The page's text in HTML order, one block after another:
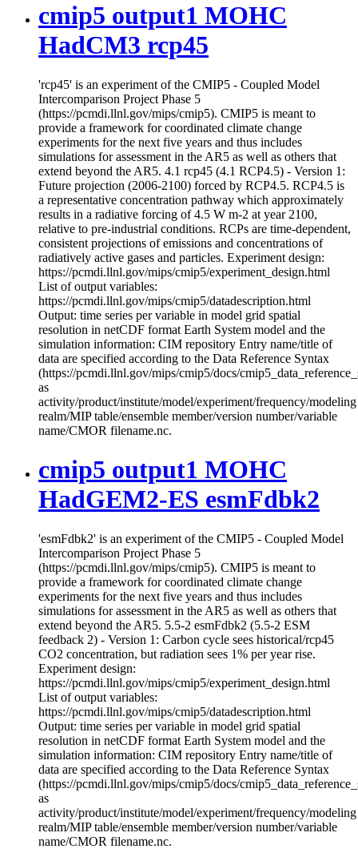
cmip5 output1 MOHC
HadCM3 rcp45
'rcp45' is an experiment of the CMIP5 - Coupled Model
Intercomparison Project Phase 5
(https://pcmdi.llnl.gov/mips/cmip5). CMIP5 is meant to
provide a framework for coordinated climate change
experiments for the next five years and thus includes
simulations for assessment in the AR5 as well as others that
extend beyond the AR5. 4.1 rcp45 (4.1 RCP4.5) - Version 1:
Future projection (2006-2100) forced by RCP4.5. RCP4.5 is
a representative concentration pathway which approximately
results in a radiative forcing of 4.5 W m-2 at year 2100,
relative to pre-industrial conditions. RCPs are time-dependent,
consistent projections of emissions and concentrations of
radiatively active gases and particles. Experiment design:
https://pcmdi.llnl.gov/mips/cmip5/experiment_design.html
List of output variables:
https://pcmdi.llnl.gov/mips/cmip5/datadescription.html
Output: time series per variable in model grid spatial
resolution in netCDF format Earth System model and the
simulation information: CIM repository Entry name/title of
data are specified according to the Data Reference Syntax
(https://pcmdi.llnl.gov/mips/cmip5/docs/
as
activity/product/institute/model/experiment/frequency/modeling
realm/MIP table/ensemble member/version number/variable
name/CMOR filename.nc.
cmip5 output1 MOHC
HadGEM2-ES esmFdbk2
'esmFdbk2' is an experiment of the CMIP5 - Coupled Model
Intercomparison Project Phase 5
(https://pcmdi.llnl.gov/mips/cmip5). CMIP5 is meant to
provide a framework for coordinated climate change
experiments for the next five years and thus includes
simulations for assessment in the AR5 as well as others that
extend beyond the AR5. 5.5-2 esmFdbk2 (5.5-2 ESM
feedback 2) - Version 1: Carbon cycle sees historical/rcp45
CO2 concentration, but radiation sees 1% per year rise.
Experiment design:
https://pcmdi.llnl.gov/mips/cmip5/experiment_design.html
List of output variables:
https://pcmdi.llnl.gov/mips/cmip5/datadescription.html
Output: time series per variable in model grid spatial
resolution in netCDF format Earth System model and the
simulation information: CIM repository Entry name/title of
data are specified according to the Data Reference Syntax
(https://pcmdi.llnl.gov/mips/cmip5/docs/
as
activity/product/institute/model/experiment/frequency/modeling
realm/MIP table/ensemble member/version number/variable
name/CMOR filename.nc.